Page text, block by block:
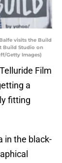
Balfe visits the Build
Build Studio on
Getty Images)
Film
a
fitting
in the black-